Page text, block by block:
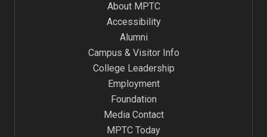
About MPTC
Accessibility
Alumni
Campus & Visitor Info
College Leadership
Employment
Foundation
Media Contact
MPTC Today